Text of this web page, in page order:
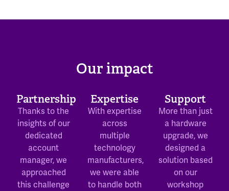
Our impact
Partnership
Thanks to the
insights of our
dedicated
account
manager, we
approached
this challenge
Expertise
With expertise
across
multiple
technology
manufacturers,
we were able
to handle both
Support
More than just
a hardware
upgrade, we
designed a
solution based
on our
workshop